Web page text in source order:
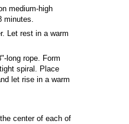
medium-high
minutes.
Let rest in a warm
long rope. Form
spiral. Place
let rise in a warm
center of each of